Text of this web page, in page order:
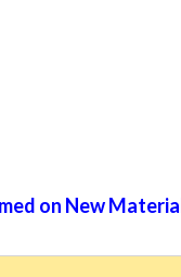
on New